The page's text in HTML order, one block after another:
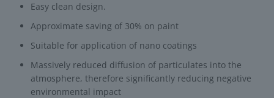
Easy clean design.
Approximate saving of 30% on paint
Suitable for application of nano coatings
Massively reduced diffusion of particulates into the
atmosphere, therefore significantly reducing negative
environmental impact